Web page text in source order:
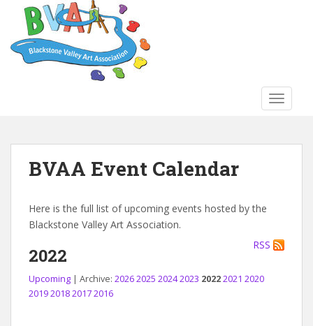
BVAA Event Calendar
Here is the full list of upcoming events hosted by the
Blackstone Valley Art Association.
RSS
2022
Upcoming | Archive: 20262025 20242023 20222021 2020
2019201820172016